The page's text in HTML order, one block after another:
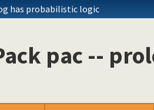
has probabilistic logic
pac --